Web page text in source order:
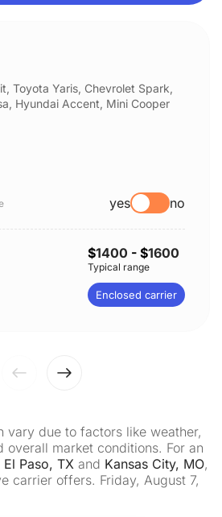
Toyota Yaris, Chevrolet Spark,
Hyundai Accent, Mini Cooper
yes no
$1400 - $1600
Typical range
Enclosed carrier
vary due to factors like weather,
overall market conditions. For an
El Paso, TX and Kansas City, MO,
carrier offers. Friday, August 7,